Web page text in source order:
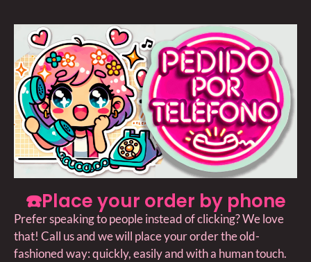
☎️Place your order by phone
Prefer speaking to people instead of clicking? We love
that! Call us and we will place your order the old-
fashioned way: quickly, easily and with a human touch.